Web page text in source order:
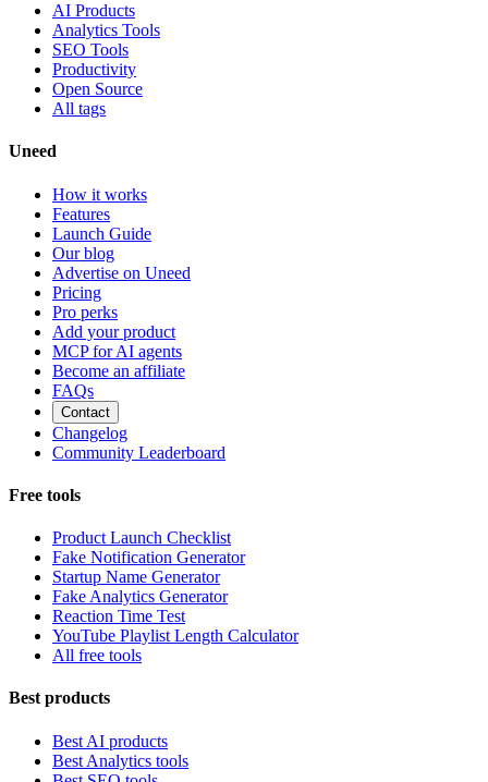
AI Products
Analytics Tools
SEO Tools
Productivity
Open Source
All tags
Uneed
How it works
Features
Launch Guide
Our blog
Advertise on Uneed
Pricing
Pro perks
Add your product
MCP for AI agents
Become an affiliate
FAQs
Contact
Changelog
Community Leaderboard
Free tools
Product Launch Checklist
Fake Notification Generator
Startup Name Generator
Fake Analytics Generator
Reaction Time Test
YouTube Playlist Length Calculator
All free tools
Best products
Best AI products
Best Analytics tools